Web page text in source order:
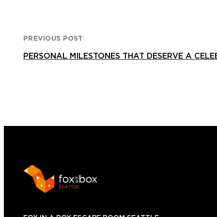
PREVIOUS POST
PERSONAL MILESTONES THAT DESERVE A